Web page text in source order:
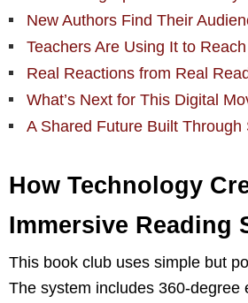
New Authors Find Their
Teachers Are Using It to
Real Reactions from Real
What’s Next for This Digital
A Shared Future Built Through
How Technology
Immersive Reading
This book club uses simple but
The system includes 360-degree